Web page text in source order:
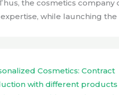
the cosmetics company
while launching the